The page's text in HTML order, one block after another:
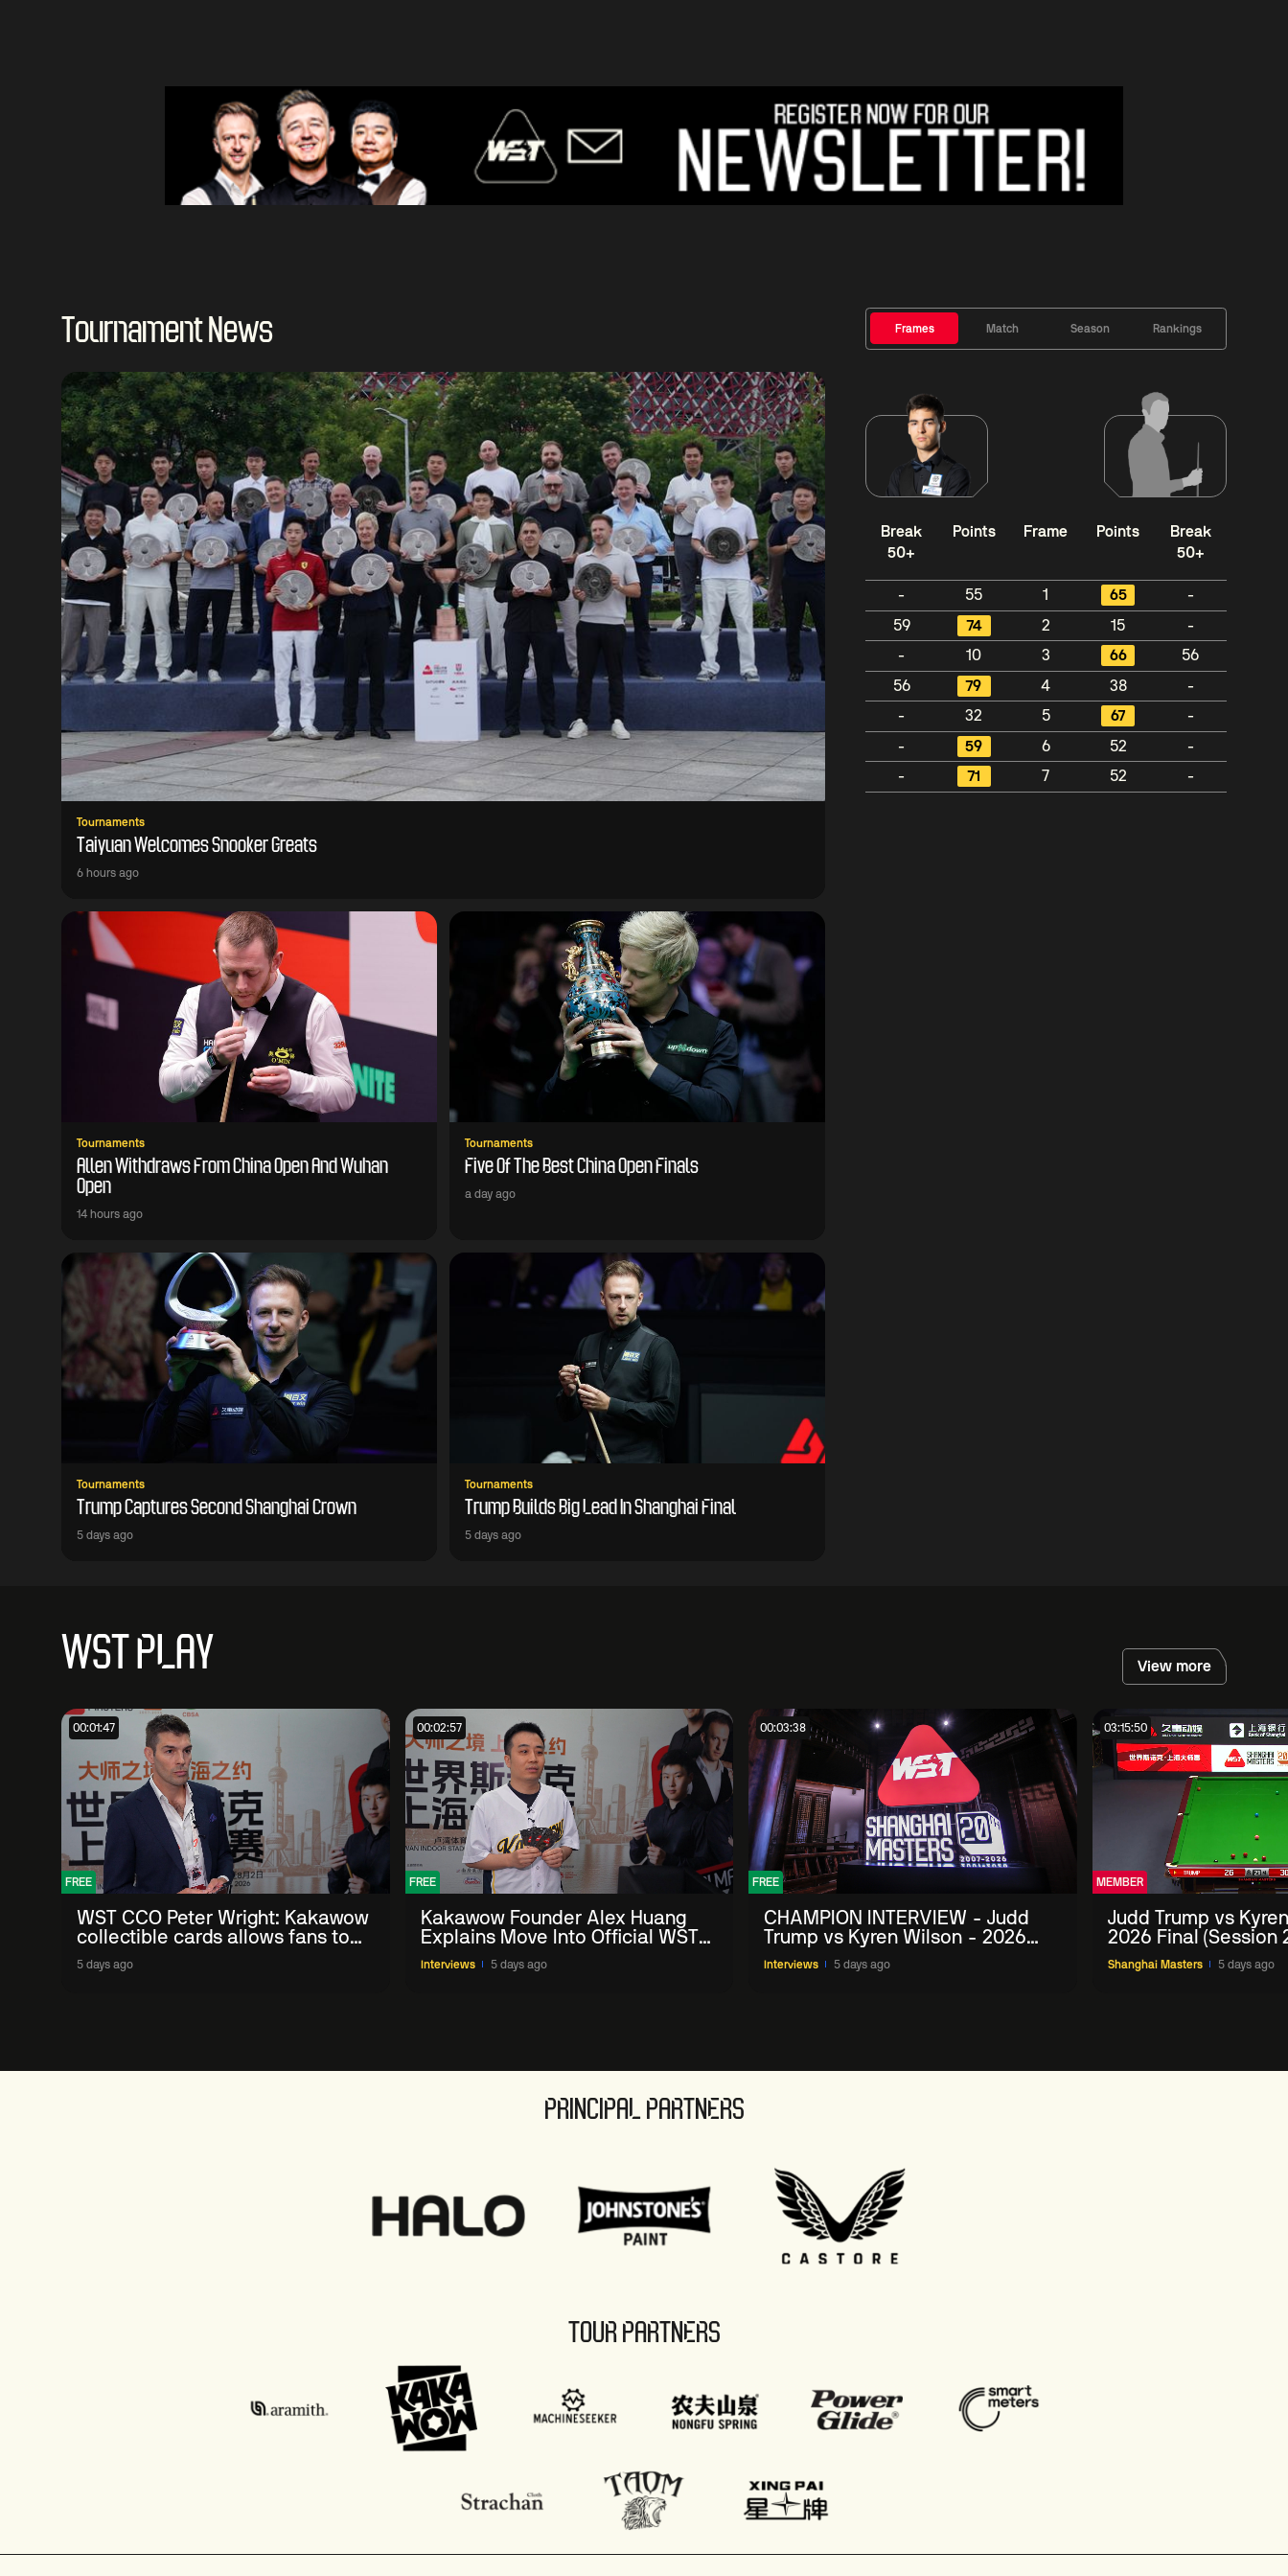
Tournament News
Tournaments
Taiyuan Welcomes Snooker Greats
6 hours ago
Tournaments
Allen Withdraws From China Open And Wuhan
Open
14 hours ago
Tournaments
Five Of The Best China Open Finals
a day ago
Tournaments
Trump Captures Second Shanghai Crown
5 days ago
Tournaments
Trump Builds Big Lead In Shanghai Final
5 days ago
Frames Match Season Rankings
Break
50+
Points Frame Points
Break
50+
- 55 1 65
-
59
74 2 15
-
-
10 3 66
56
56
79 4 38
-
-
32 5 67
-
-
59 6 52
-
-
71 7 52 -
WST PLAY View more
00:01:47
FREE
WST CCO Peter Wright: Kakawow
collectible cards allows fans to
'engage with sport' in new way
5 days ago
00:02:57
FREE
Kakawow Founder Alex Huang
Explains Move Into Official WST
Collectible Snooker Cards
Interviews 5 days ago
00:03:38
FREE
CHAMPION INTERVIEW - Judd
Trump vs Kyren Wilson - 2026
Shanghai Masters
Interviews 5 days ago
03:15:50
MEMBER
Judd Trump vs
2026 Final (Session
Shanghai Masters 5 days ago
PRINCIPAL PARTNERS
TOUR PARTNERS